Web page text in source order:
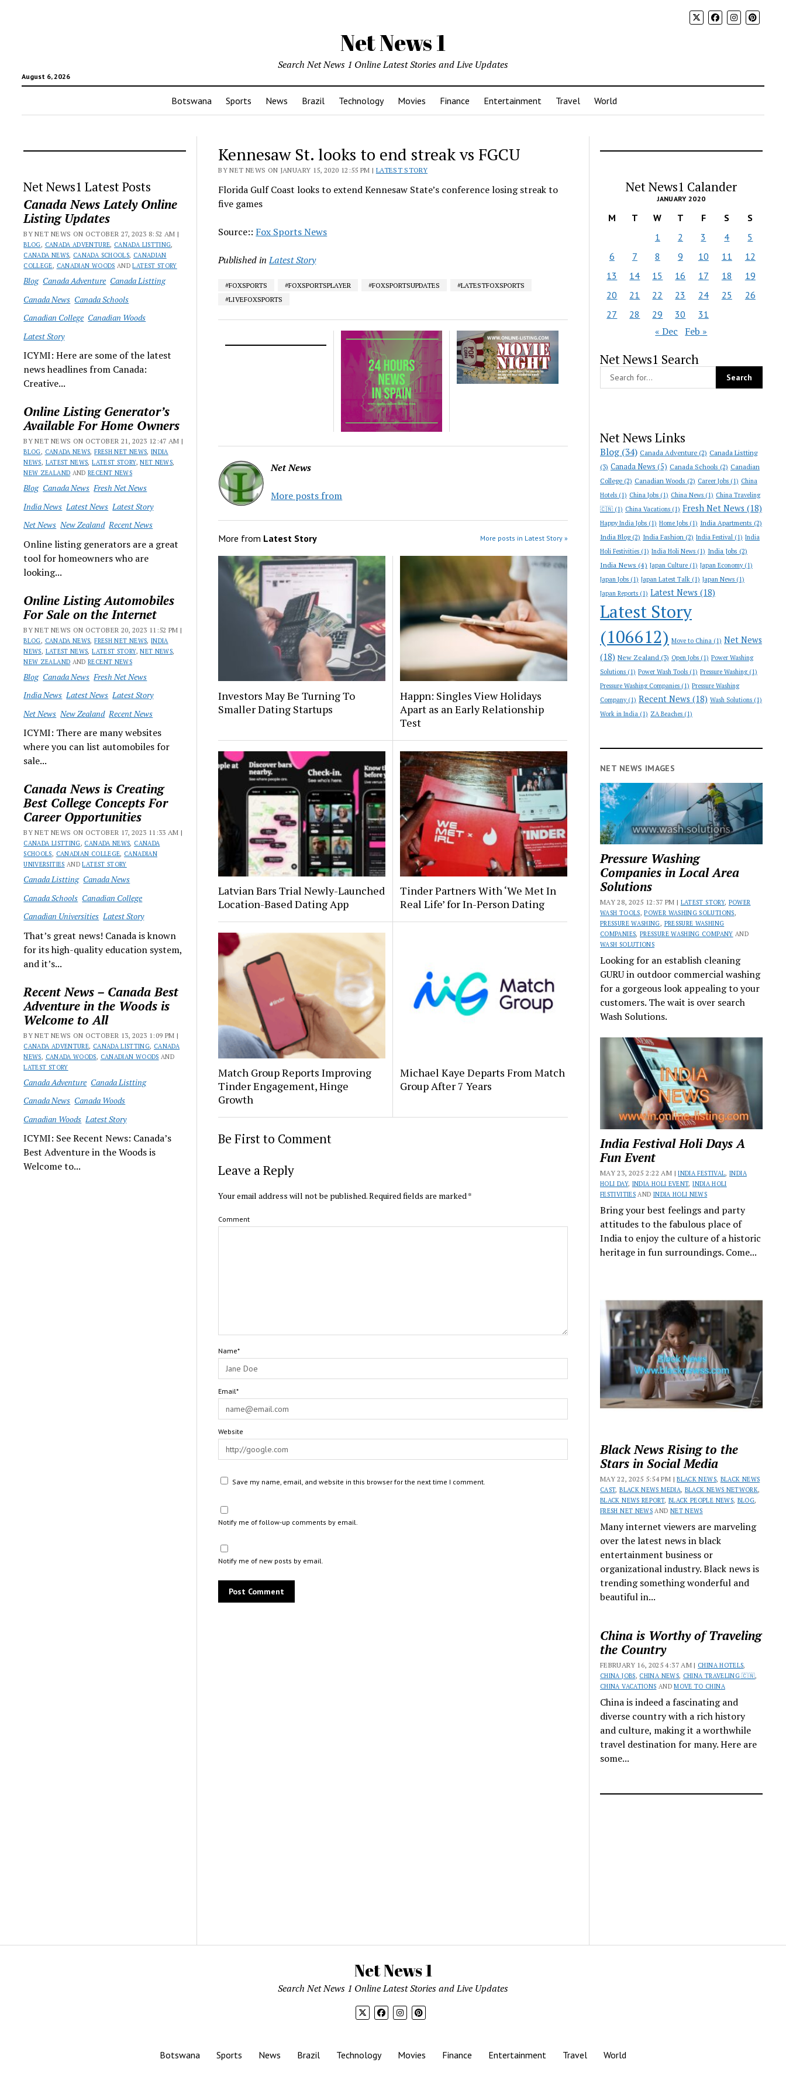
Net News 1
August 6, 2026
Search Net News 1 Online Latest Stories and Live Updates
Botswana Sports News Brazil Technology Movies Finance Entertainment Travel World
Net News1 Latest Posts
Canada News Lately Online
Listing Updates
BY NET NEWS ON OCTOBER 27, 2023 8:52 AM |
BLOG, CANADA ADVENTURE, CANADA LISTTING,
CANADA NEWS, CANADA SCHOOLS, CANADIAN
COLLEGE, CANADIAN WOODS ANDLATEST STORY
Blog Canada Adventure Canada Listting
Canada News Canada Schools
Canadian College Canadian Woods
Latest Story
ICYMI: Here are some of the latest
news headlines from Canada:
Creative...
Online Listing Generator’s
Available For Home Owners
BY NET NEWS ON OCTOBER 21, 2023 12:47 AM |
BLOG, CANADA NEWS,FRESH NET NEWS, INDIA
NEWS, LATEST NEWS,LATEST STORY,NET NEWS,
NEW ZEALAND ANDRECENT NEWS
Blog Canada News Fresh Net News
India News Latest News Latest Story
Net News New Zealand Recent News
Online listing generators are a great
tool for homeowners who are
looking...
Online Listing Automobiles
For Sale on the Internet
BY NET NEWS ON OCTOBER 20, 2023 11:52 PM |
BLOG, CANADA NEWS,FRESH NET NEWS, INDIA
NEWS, LATEST NEWS,LATEST STORY,NET NEWS,
NEW ZEALAND ANDRECENT NEWS
Blog Canada News Fresh Net News
India News Latest News Latest Story
Net News New Zealand Recent News
ICYMI: There are many websites
where you can list automobiles for
sale...
Canada News is Creating
Best College Concepts For
Career Opportunities
BY NET NEWS ON OCTOBER 17, 2023 11:33 AM |
CANADA LISTTING, CANADA NEWS, CANADA
SCHOOLS, CANADIAN COLLEGE, CANADIAN
UNIVERSITIES ANDLATEST STORY
Canada Listting Canada News
Canada Schools Canadian College
Canadian Universities Latest Story
That’s great news! Canada is known
for its high-quality education system,
and it’s...
Recent News – Canada Best
Adventure in the Woods is
Welcome to All
BY NET NEWS ON OCTOBER 13, 2023 1:09 PM |
CANADA ADVENTURE, CANADA LISTTING, CANADA
NEWS, CANADA WOODS, CANADIAN WOODS AND
LATEST STORY
Canada Adventure Canada Listting
Canada News Canada Woods
Canadian Woods Latest Story
ICYMI: See Recent News: Canada’s
Best Adventure in the Woods is
Welcome to...
Kennesaw St. looks to end streak vs FGCU
BY NET NEWS ON JANUARY 15, 2020 12:55 PM | LATEST STORY
Florida Gulf Coast looks to extend Kennesaw State’s conference losing streak to
five games
Source:: Fox Sports News
Published in Latest Story
#FOXSPORTS #FOXSPORTSPLAYER #FOXSPORTSUPDATES
#LATESTFOXSPORTS
#LIVEFOXSPORTS
Net News
More posts from
More from Latest Story More posts in Latest Story »
Investors May Be Turning To
Smaller Dating Startups
Happn: Singles View Holidays
Apart as an Early Relationship
Test
Latvian Bars Trial Newly-Launched
Location-Based Dating App
Tinder Partners With ‘We Met In
Real Life’ for In-Person Dating
Match Group Reports Improving
Tinder Engagement, Hinge
Growth
Michael Kaye Departs From Match
Group After 7 Years
Be First to Comment
Leave a Reply
Your email address will not be published.Required fields are marked*
Comment
Name*
Email*
Website
Save my name, email, and website in this browser for the next time I comment.
Notify me of follow-up comments by email.
Notify me of new posts by email.
Net News1 Calander
JANUARY 2020
M T W T F S
S
1
2 3 4
5
6
7 8 9 10 11
12
13
14 15 16 17 18
19
20
21 22 23 24 25
26
27
28 29 30 31
« Dec Feb »
Net News1 Search
Net News Links
Blog (34) Canada Adventure (2) Canada Listting
(3) Canada News (5) Canada Schools (2) Canadian
College (2) Canadian Woods (2) Career Jobs (1) China
Hotels (1) China Jobs (1) China News (1) China Traveling
🇨🇳 (1) China Vacations (1) Fresh Net News (18)
Happy India Jobs (1) Home Jobs (1) India Apartments (2)
India Blog(2) India Fashion (2) India Festival (1) India
Holi Festivities (1) India Holi News (1) India Jobs (2)
India News (4) Japan Culture (1) Japan Economy(1)
Japan Jobs (1) Japan Latest Talk (1) Japan News (1)
Japan Reports (1) Latest News (18)
Latest Story
(106612) Move to China (1) Net News
(18) New Zealand (3) Open Jobs (1) Power Washing
Solutions (1) Power Wash Tools (1) Pressure Washing(1)
Pressure Washing Companies (1) Pressure Washing
Company(1) Recent News (18) Wash Solutions (1)
Work in India (1) ZA Beaches (1)
NET NEWS IMAGES
Pressure Washing
Companies in Local Area
Solutions
MAY 28, 2025 12:37 PM | LATEST STORY, POWER
WASH TOOLS,POWER WASHING SOLUTIONS,
PRESSURE WASHING, PRESSURE WASHING
COMPANIES, PRESSURE WASHING COMPANY AND
WASH SOLUTIONS
Looking for an establish cleaning
GURU in outdoor commercial washing
for a gorgeous look appealing to your
customers. The wait is over search
Wash Solutions.
India Festival Holi Days A
Fun Event
MAY 23, 2025 2:22 AM |INDIA FESTIVAL,INDIA
HOLI DAY, INDIA HOLI EVENT,INDIA HOLI
FESTIVITIESAND INDIA HOLI NEWS
Bring your best feelings and party
attitudes to the fabulous place of
India to enjoy the culture of a historic
heritage in fun surroundings. Come...
Black News Rising to the
Stars in Social Media
MAY 22, 2025 5:54 PM |BLACK NEWS, BLACK NEWS
CAST,BLACK NEWS MEDIA, BLACK NEWS NETWORK,
BLACK NEWS REPORT, BLACK PEOPLE NEWS, BLOG,
FRESH NET NEWS AND NET NEWS
Many internet viewers are marveling
over the latest news in black
entertainment business or
organizational industry. Black news is
trending something wonderful and
beautiful in...
China is Worthy of Traveling
the Country
FEBRUARY 16, 2025 4:37 AM | CHINA HOTELS,
CHINA JOBS, CHINA NEWS, CHINA TRAVELING 🇨🇳,
CHINA VACATIONS ANDMOVE TO CHINA
China is indeed a fascinating and
diverse country with a rich history
and culture, making it a worthwhile
travel destination for many. Here are
some...
Net News 1
Search Net News 1 Online Latest Stories and Live Updates
Botswana Sports News Brazil Technology Movies Finance Entertainment Travel World